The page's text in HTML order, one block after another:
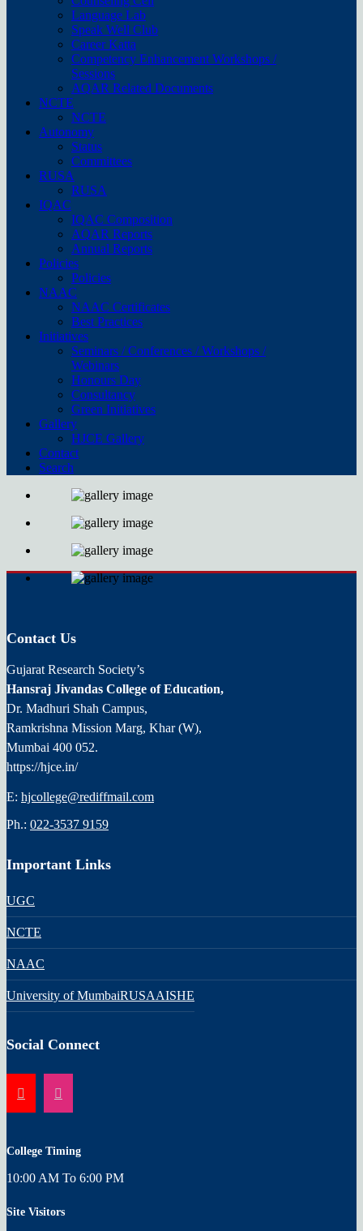
Language Lab
Speak Well Club
Career Katta
Competency Enhancement Workshops /
Sessions
AQAR Related Documents
NCTE
NCTE
Autonomy
Status
Committees
RUSA
RUSA
IQAC
IQAC Composition
AQAR Reports
Annual Reports
Policies
Policies
NAAC
NAAC Certificates
Best Practices
Initiatives
Seminars / Conferences / Workshops /
Webinars
Honours Day
Consultancy
Green Initiatives
Gallery
HJCE Gallery
Contact
Search
Contact Us
Gujarat Research Society’s
Hansraj Jivandas College of Education,
Dr. Madhuri Shah Campus,
Ramkrishna Mission Marg, Khar (W),
Mumbai 400 052.
https://hjce.in/
E: hjcollege@rediffmail.com
Ph.: 022-3537 9159
Important Links
UGC
NCTE
NAAC
University of MumbaiRUSAAISHE
Social Connect
College Timing
10:00 AM To 6:00 PM
Site Visitors